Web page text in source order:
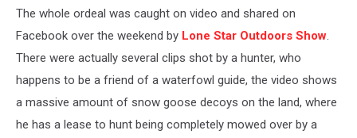
The whole ordeal was caught on video and shared on
Facebook over the weekend by Lone Star Outdoors Show.
There were actually several clips shot by a hunter, who
happens to be a friend of a waterfowl guide, the video shows
a massive amount of snow goose decoys on the land, where
he has a lease to hunt being completely mowed over by a